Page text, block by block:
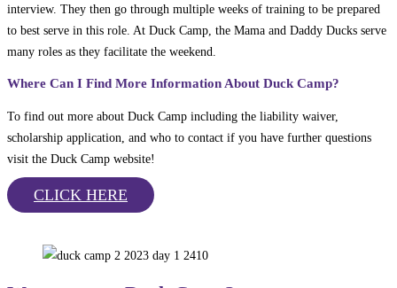
interview. They then go through multiple weeks of training to be prepared
to best serve in this role. At Duck Camp, the Mama and Daddy Ducks serve
many roles as they facilitate the weekend.
Where Can I Find More Information About Duck Camp?
To find out more about Duck Camp including the liability waiver,
scholarship application, and who to contact if you have further questions
visit the Duck Camp website!
CLICK HERE